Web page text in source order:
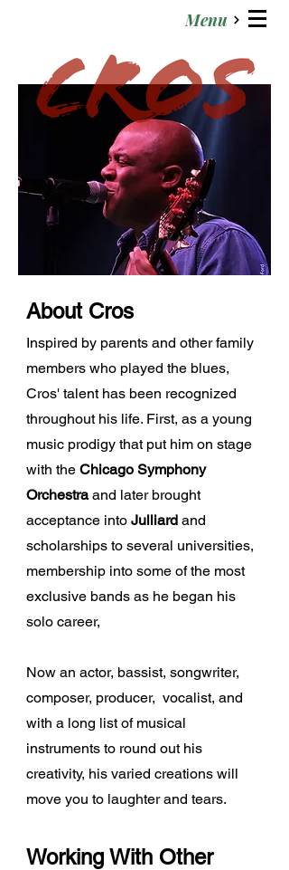
Menu
About Cros
Inspired by parents and other family
members who played the blues,
Cros' talent has been recognized
throughout his life. First, as a young
music prodigy that put him on stage
with the Chicago Symphony
Orchestraand later brought
acceptance into Julliard and
scholarships to several universities,
membership into some of the most
exclusive bands as he began his
solo career,
Now an actor, bassist, songwriter,
composer, producer, vocalist, and
with a long list of musical
instruments to round out his
creativity, his varied creations will
move you to laughter and tears.
Working With Other